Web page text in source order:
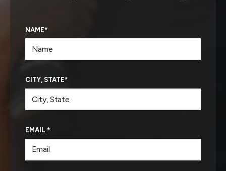
NAME*
CITY, STATE*
EMAIL *